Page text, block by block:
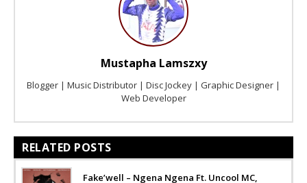
Mustapha Lamszxy
Blogger | Music Distributor | Disc Jockey | Graphic Designer |
Web Developer
RELATED POSTS
Fake’well – Ngena Ngena Ft. Uncool MC,